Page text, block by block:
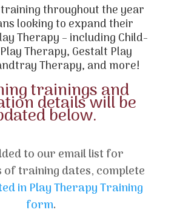
throughout the year
looking to expand their
Therapy – including Child-
Therapy, Gestalt Play
Therapy, and more!
trainings and
details will be
below.
to our email list for
training dates, complete
in Play Therapy Training
form.